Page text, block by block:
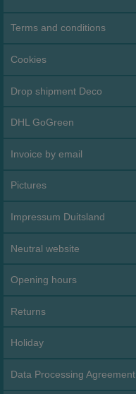
Terms and conditions
Cookies
Drop shipment Deco
DHL GoGreen
Invoice by email
Pictures
Impressum Duitsland
Neutral website
Opening hours
Returns
Holiday
Data Processing Agreement